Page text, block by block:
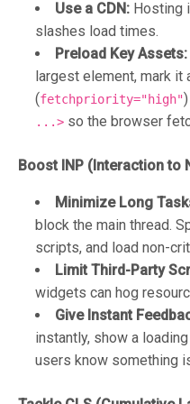
Use a CDN: Hosting
slashes load times.
Preload Key Assets:
largest element, mark it
(fetchpriority="high"
...> so the browser
Boost INP (Interaction to
Minimize Long
block the main thread.
scripts, and load non-
Limit Third-Party
widgets can hog
Give Instant
instantly, show a
users know something